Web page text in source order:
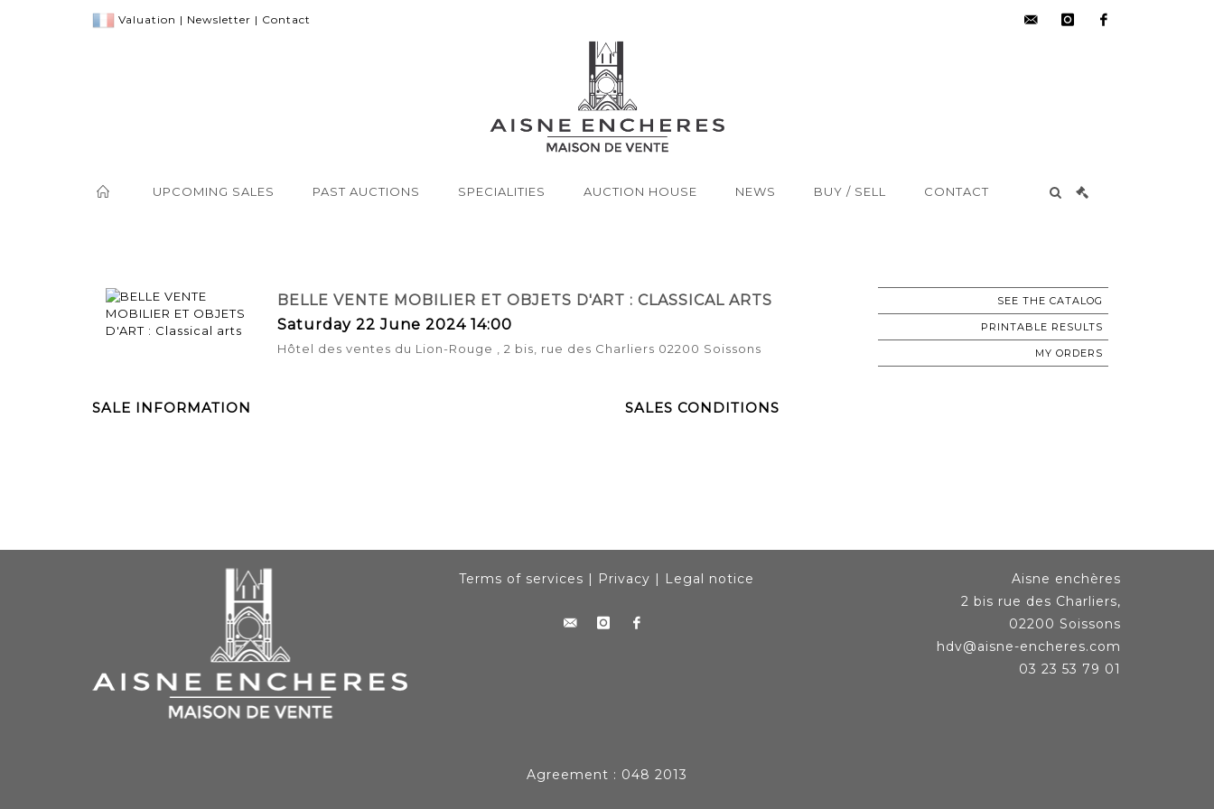
Valuation | Newsletter | Contact
UPCOMING SALES PAST AUCTIONS SPECIALITIES AUCTION HOUSE NEWS BUY / SELL CONTACT
BELLE VENTE MOBILIER ET OBJETS D'ART : CLASSICAL ARTS
Saturday 22 June 2024 14:00
Hôtel des ventes du Lion-Rouge , 2 bis, rue des Charliers 02200 Soissons
SEE THE CATALOG
PRINTABLE RESULTS
MY ORDERS
SALE INFORMATION SALES CONDITIONS
Terms of services | Privacy | Legal notice
Aisne enchères
2 bis rue des Charliers,
02200 Soissons
hdv@aisne-encheres.com
03 23 53 79 01
Agreement : 048 2013